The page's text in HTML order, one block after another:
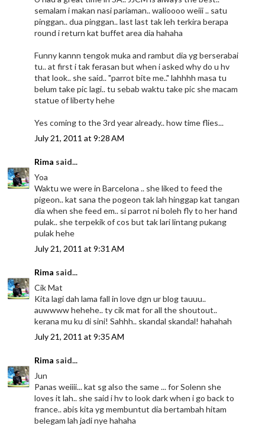
semalam i makan nasi pariaman.. walioooo weiii .. satu
pinggan.. dua pinggan.. last last tak leh terkira berapa
round i return kat buffet area dia hahaha
Funny kannn tengok muka and rambut dia yg berserabai
tu.. at first i tak ferasan but when i asked why do u hv
that look.. she said.. "parrot bite me.." lahhhh masa tu
belum take pic lagi.. tu sebab waktu take pic she macam
statue of liberty hehe
Yes coming to the 3rd year already.. how time flies...
July 21, 2011 at 9:28 AM
Rima said...
Yoa
Waktu we were in Barcelona .. she liked to feed the
pigeon.. kat sana the pogeon tak lah hinggap kat tangan
dia when she feed em.. si parrot ni boleh fly to her hand
pulak.. she terpekik of cos but tak lari lintang pukang
pulak hehe
July 21, 2011 at 9:31 AM
Rima said...
Cik Mat
Kita lagi dah lama fall in love dgn ur blog tauuu..
auwwww hehehe.. ty cik mat for all the shoutout..
kerana mu ku di sini! Sahhh.. skandal skandal! hahahah
July 21, 2011 at 9:35 AM
Rima said...
Jun
Panas weiiii... kat sg also the same ... for Solenn she
loves it lah.. she said i hv to look dark when i go back to
france.. abis kita yg membuntut dia bertambah hitam
belegam lah jadi nye hahaha